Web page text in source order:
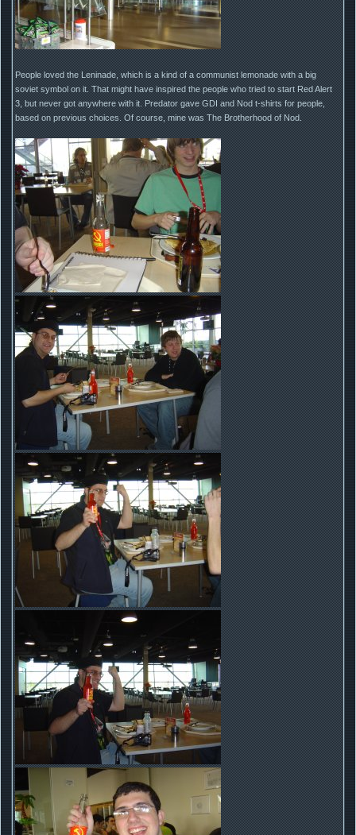
People loved the Leninade, which is a kind of a communist lemonade with a big
soviet symbol on it. That might have inspired the people who tried to start Red Alert
3, but never got anywhere with it. Predator gave GDI and Nod t-shirts for people,
based on previous choices. Of course, mine was The Brotherhood of Nod.